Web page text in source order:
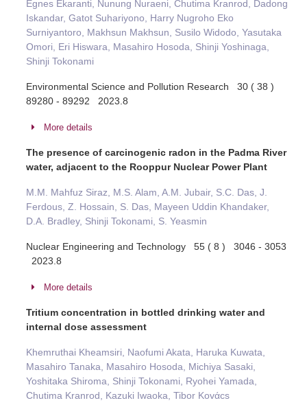
Egnes Ekaranti, Nunung Nuraeni, Chutima Kranrod, Dadong
Iskandar, Gatot Suhariyono, Harry Nugroho Eko
Surniyantoro, Makhsun Makhsun, Susilo Widodo, Yasutaka
Omori, Eri Hiswara, Masahiro Hosoda, Shinji Yoshinaga,
Shinji Tokonami
Environmental Science and Pollution Research 30 ( 38 )
89280 - 89292 2023.8
More details
The presence of carcinogenic radon in the Padma River
water, adjacent to the Rooppur Nuclear Power Plant
M.M. Mahfuz Siraz, M.S. Alam, A.M. Jubair, S.C. Das, J.
Ferdous, Z. Hossain, S. Das, Mayeen Uddin Khandaker,
D.A. Bradley, Shinji Tokonami, S. Yeasmin
Nuclear Engineering and Technology 55 ( 8 ) 3046 - 3053
2023.8
More details
Tritium concentration in bottled drinking water and
internal dose assessment
Khemruthai Kheamsiri, Naofumi Akata, Haruka Kuwata,
Masahiro Tanaka, Masahiro Hosoda, Michiya Sasaki,
Yoshitaka Shiroma, Shinji Tokonami, Ryohei Yamada,
Chutima Kranrod, Kazuki Iwaoka, Tibor Kovάcs